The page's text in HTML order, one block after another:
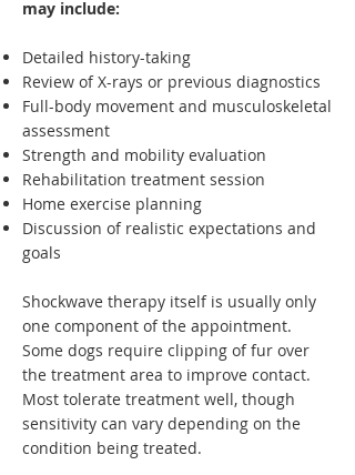
may include:
Detailed history-taking
Review of X-rays or previous diagnostics
Full-body movement and musculoskeletal
assessment
Strength and mobility evaluation
Rehabilitation treatment session
Home exercise planning
Discussion of realistic expectations and
goals
Shockwave therapy itself is usually only
one component of the appointment.
Some dogs require clipping of fur over
the treatment area to improve contact.
Most tolerate treatment well, though
sensitivity can vary depending on the
condition being treated.